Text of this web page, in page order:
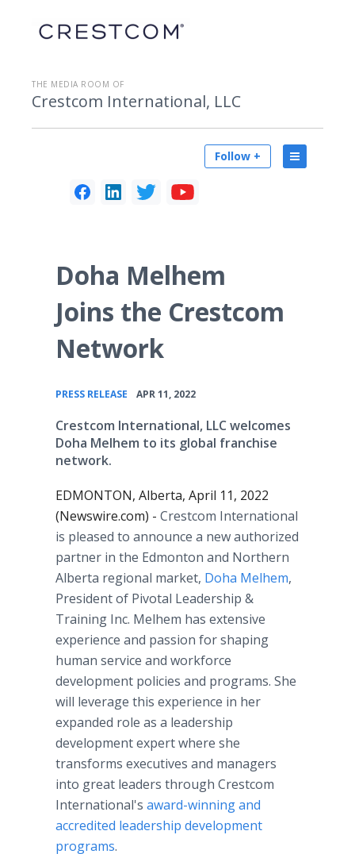
THE MEDIA ROOM OF
Crestcom International, LLC
Follow +
Doha Melhem
Joins the Crestcom
Network
PRESS RELEASE APR 11, 2022
Crestcom International, LLC welcomes
Doha Melhem to its global franchise
network.
EDMONTON, Alberta, April 11, 2022
(Newswire.com) - Crestcom International
is pleased to announce a new authorized
partner in the Edmonton and Northern
Alberta regional market, Doha Melhem,
President of Pivotal Leadership &
Training Inc. Melhem has extensive
experience and passion for shaping
human service and workforce
development policies and programs. She
will leverage this experience in her
expanded role as a leadership
development expert where she
transforms executives and managers
into great leaders through Crestcom
International's award-winning and
accredited leadership development
programs.